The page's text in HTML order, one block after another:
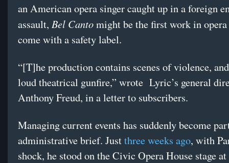
an American opera singer caught up in a foreign
assault, Bel Cantomight be the first work in
come with a safety label.
“[T]he production contains scenes of violence,
loud theatrical gunfire,” wrote Lyric’s general
Anthony Freud, in a letter to subscribers.
Managing current events has suddenly become
administrative brief. Justthree weeks ago, with
shock, he stood on the Civic Opera House stage